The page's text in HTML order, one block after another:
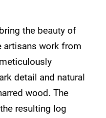
the beauty of
artisans work from
detail and natural
wood. The
resulting log